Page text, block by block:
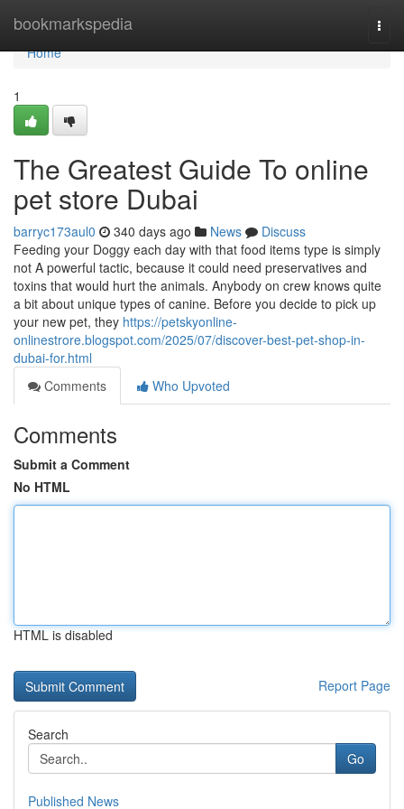
bookmarkspedia
Home
Home
1
The Greatest Guide To online
pet store Dubai
barryc173aul0 340 days ago News
Discuss
Feeding your Doggy each day with that food items type is simply
not A powerful tactic, because it could need preservatives and
toxins that would hurt the animals. Anybody on crew knows quite
a bit about unique types of canine. Before you decide to pick up
your new pet, they https://petskyonline-
onlinestrore.blogspot.com/2025/07/discover-best-pet-shop-in-
dubai-for.html
Comments
Who Upvoted
Comments
Submit a Comment
No HTML
HTML is disabled
Report Page
Search
Go
Published News